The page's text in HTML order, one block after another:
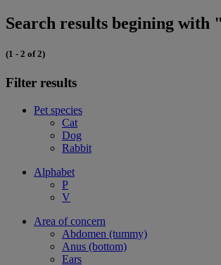
Search results begining with
(1 - 2 of 2)
Filter results
Pet species
Cat
Dog
Rabbit
Alphabet
P
V
Area of concern
Abdomen (tummy)
Anus (bottom)
Ears